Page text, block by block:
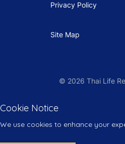
Privacy Policy
Site Map
© 2026 Thai Life
Cookie Notice
We use cookies to enhance your